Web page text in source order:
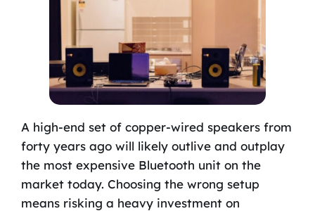
A high-end set of copper-wired speakers from
forty years ago will likely outlive and outplay
the most expensive Bluetooth unit on the
market today. Choosing the wrong setup
means risking a heavy investment on